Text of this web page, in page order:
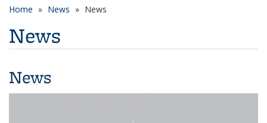
Home News News
News
News